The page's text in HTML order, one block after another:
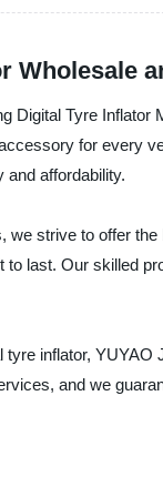
Wholesale
Tyre
for every
and affordability.
strive to offer
last. Our skilled
inflator,
and we